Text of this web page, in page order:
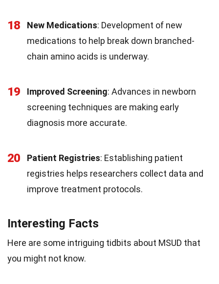
18 New Medications: Development of new
medications to help break down branched-
chain amino acids is underway.
19 Improved Screening: Advances in newborn
screening techniques are making early
diagnosis more accurate.
20 Patient Registries: Establishing patient
registries helps researchers collect data and
improve treatment protocols.
Interesting Facts
Here are some intriguing tidbits about MSUD that
you might not know.